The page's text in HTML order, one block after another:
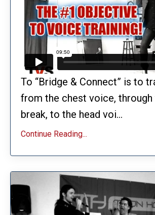
To “Bridge & Connect” is to
from the chest voice, through
break, to the head voi...
Continue Reading...